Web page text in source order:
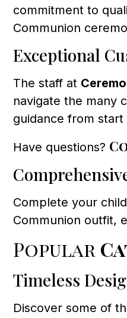
commitment to
Communion
Exceptional
The staff at
navigate the many
guidance from start
Have questions?
Complete your
Communion outfit,
Popular
Timeless
Discover some of